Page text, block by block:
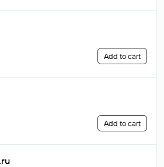
Add to cart
Add to cart
.ru